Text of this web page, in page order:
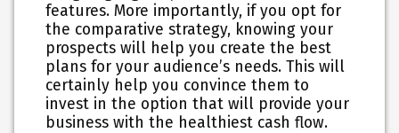
features. More importantly, if you opt for
the comparative strategy, knowing your
prospects will help you create the best
plans for your audience’s needs. This will
certainly help you convince them to
invest in the option that will provide your
business with the healthiest cash flow.